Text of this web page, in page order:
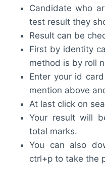
Candidate who
test result they
Result can be
First by identity
method is by roll
Enter your id
mention above
At last click on
Your result will
total marks.
You can also
ctrl+p to take the